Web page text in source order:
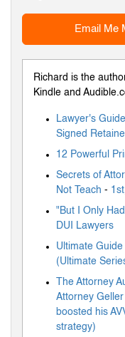
Email Me
Richard is the
Kindle and
Lawyer's
Signed
12 Powerful
Secrets of
Not Teach - 1st
"But I Only
DUI Lawyers
Ultimate
(Ultimate
The Attorney
Attorney
boosted his
strategy)